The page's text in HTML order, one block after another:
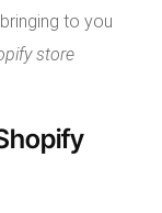
to you
store